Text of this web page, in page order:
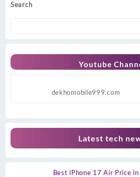
Search
Youtube
dekhomobile999.com
Latest tech
Best iPhone 17 Air Price